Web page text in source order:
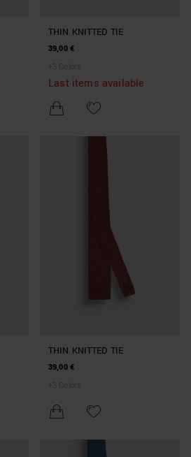
THIN KNITTED TIE
39,00 €
+ 3 Colors
Last items available
THIN KNITTED TIE
39,00 €
+ 3 Colors